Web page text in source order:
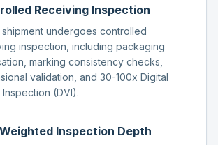
Receiving Inspection
shipment undergoes controlled
inspection, including packaging
marking consistency checks,
validation, and 30-100x Digital
Inspection (DVI).
Inspection Depth